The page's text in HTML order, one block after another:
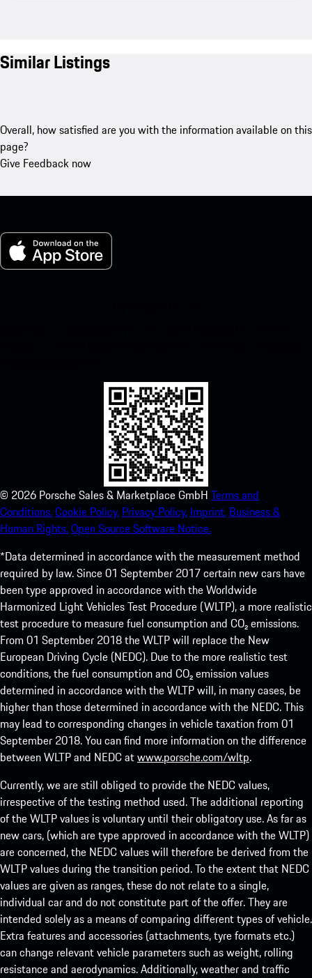
Similar Listings
Overall, how satisfied are you with the information available on this
page?
Give Feedback now
© 2026 Porsche Sales & Marketplace GmbH Terms and
Conditions.Cookie Policy. Privacy Policy. Imprint. Business &
Human Rights.Open Source Software Notice.
*Data determined in accordance with the measurement method
required by law. Since 01 September 2017 certain new cars have
been type approved in accordance with the Worldwide
Harmonized Light Vehicles Test Procedure (WLTP), a more realistic
test procedure to measure fuel consumption and CO₂ emissions.
From 01 September 2018 the WLTP will replace the New
European Driving Cycle (NEDC). Due to the more realistic test
conditions, the fuel consumption and CO₂ emission values
determined in accordance with the WLTP will, in many cases, be
higher than those determined in accordance with the NEDC. This
may lead to corresponding changes in vehicle taxation from 01
September 2018. You can find more information on the difference
between WLTP and NEDC atwww.porsche.com/wltp.
Currently, we are still obliged to provide the NEDC values,
irrespective of the testing method used. The additional reporting
of the WLTP values is voluntary until their obligatory use. As far as
new cars, (which are type approved in accordance with the WLTP)
are concerned, the NEDC values will therefore be derived from the
WLTP values during the transition period. To the extent that NEDC
values are given as ranges, these do not relate to a single,
individual car and do not constitute part of the offer. They are
intended solely as a means of comparing different types of vehicle.
Extra features and accessories (attachments, tyre formats etc.)
can change relevant vehicle parameters such as weight, rolling
resistance and aerodynamics. Additionally, weather and traffic